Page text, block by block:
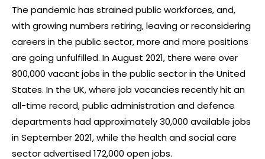
The pandemic has strained public workforces, and,
with growing numbers retiring, leaving or reconsidering
careers in the public sector, more and more positions
are going unfulfilled. In August 2021, there were over
800,000 vacant jobs in the public sector in the United
States. In the UK, where job vacancies recently hit an
all-time record, public administration and defence
departments had approximately 30,000 available jobs
in September 2021, while the health and social care
sector advertised 172,000 open jobs.